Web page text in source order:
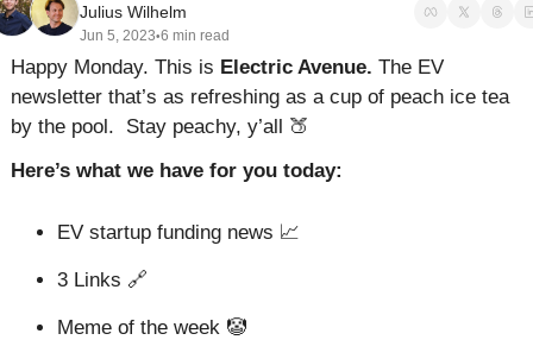
Julius Wilhelm
Jun 5, 2023•6 min read
Happy Monday. This is Electric Avenue. The EV
newsletter that’s as refreshing as a cup of peach ice tea
by the pool.  Stay peachy, y’all 🍑
Here’s what we have for you today:
EV startup funding news 📈
3 Links 🔗
Meme of the week 🤡